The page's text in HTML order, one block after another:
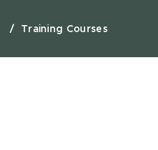
Training Courses